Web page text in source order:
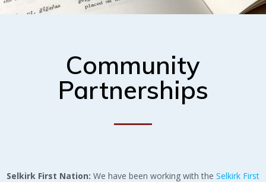
Community
Partnerships
Selkirk First Nation: We have been working with the Selkirk First